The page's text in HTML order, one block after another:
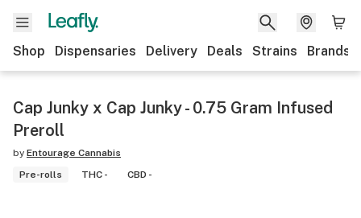
Shop Dispensaries Delivery Deals Strains Brands
Cap Junky x Cap Junky - 0.75 Gram Infused
Preroll
by Entourage Cannabis
Pre-rolls
THC - CBD -